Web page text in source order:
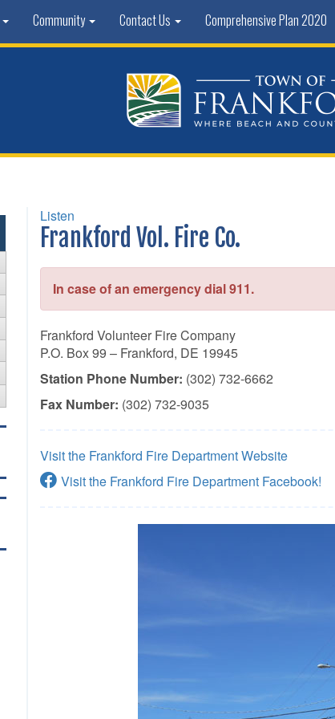
Community Contact Us Comprehensive Plan 2020
Listen
Frankford Vol. Fire Co.
In case of an emergency dial 911.
Frankford Volunteer Fire Company
P.O. Box 99 – Frankford, DE 19945
Station Phone Number: (302) 732-6662
Fax Number: (302) 732-9035
Visit the Frankford Fire Department Website
Visit the Frankford Fire Department Facebook!